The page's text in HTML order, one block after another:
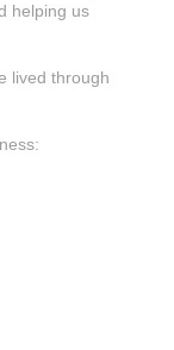
helping us
lived through